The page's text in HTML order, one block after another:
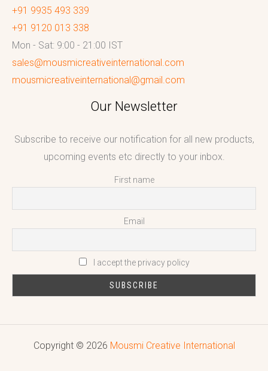
+91 9935 493 339
+91 9120 013 338
Mon - Sat: 9:00 - 21:00 IST
sales@mousmicreativeinternational.com
mousmicreativeinternational@gmail.com
Our Newsletter
Subscribe to receive our notification for all new products,
upcoming events etc directly to your inbox.
First name
Email
I accept the privacy policy
Copyright © 2026 Mousmi Creative International